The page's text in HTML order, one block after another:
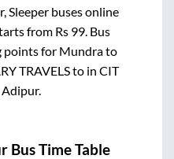
Sleeperbuses online
from Rs 99 . Bus
points for Mundrato
TRAVELSto inCIT
Adipur.
Bus Time Table